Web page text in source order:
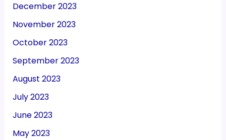
December 2023
November 2023
October 2023
September 2023
August 2023
July 2023
June 2023
May 2023